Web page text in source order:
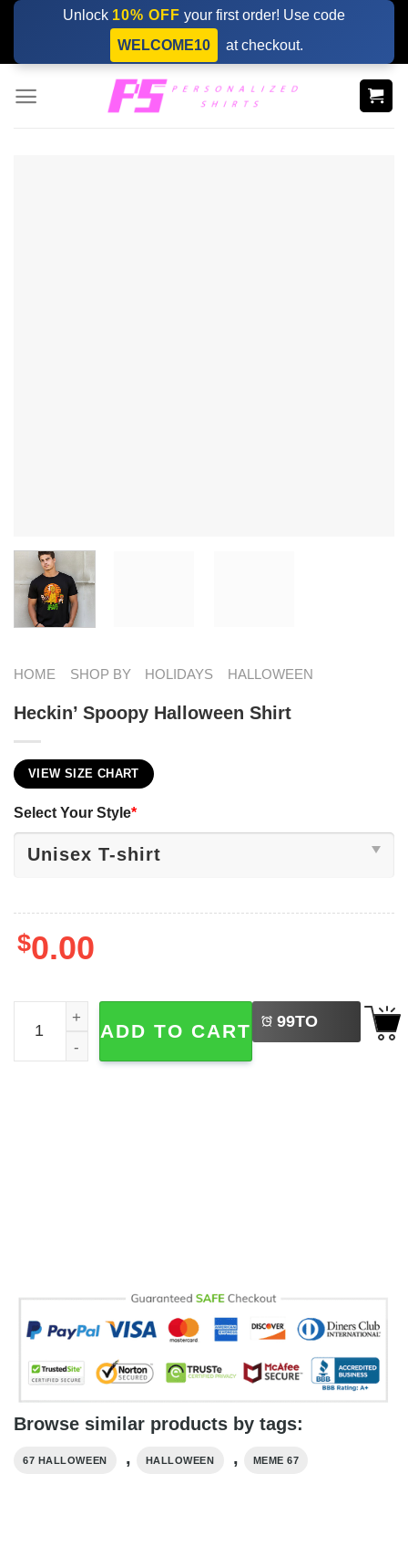
Skip
content
Unlock 10% OFF your first order! Use code
WELCOME10
at checkout.
HOME SHOP BY HOLIDAYS HALLOWEEN
Heckin’ Spoopy Halloween Shirt
VIEW SIZE CHART
Select Your Style*
$0.00
Heckin' Spoopy Halloween Shirt quantity
ADD TO CART 99TO
BUY
Browse similar products by tags:
67 HALLOWEEN , HALLOWEEN , MEME 67